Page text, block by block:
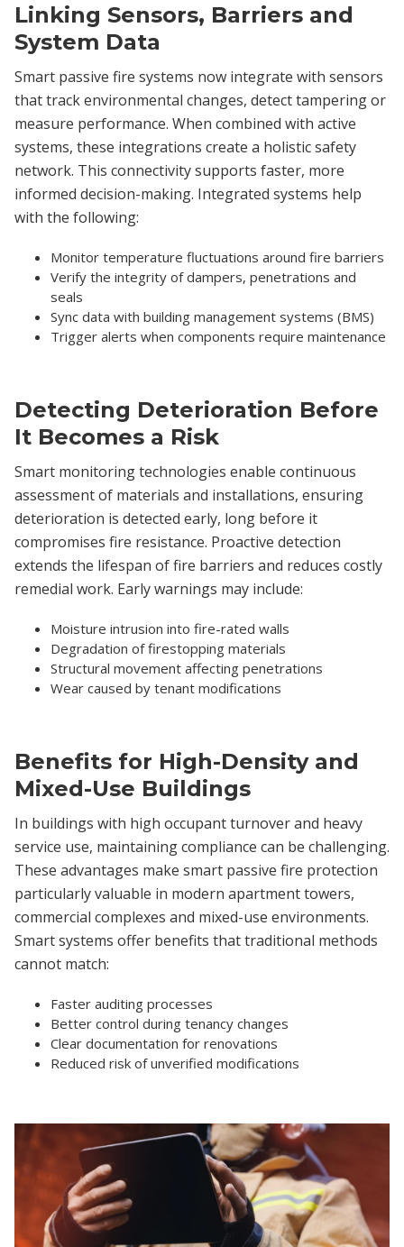
Linking Sensors, Barriers and
System Data
Smart passive fire systems now integrate with sensors
that track environmental changes, detect tampering or
measure performance. When combined with active
systems, these integrations create a holistic safety
network. This connectivity supports faster, more
informed decision-making. Integrated systems help
with the following:
Monitor temperature fluctuations around fire barriers
Verify the integrity of dampers, penetrations and
seals
Sync data with building management systems (BMS)
Trigger alerts when components require maintenance
Detecting Deterioration Before
It Becomes a Risk
Smart monitoring technologies enable continuous
assessment of materials and installations, ensuring
deterioration is detected early, long before it
compromises fire resistance. Proactive detection
extends the lifespan of fire barriers and reduces costly
remedial work. Early warnings may include:
Moisture intrusion into fire-rated walls
Degradation of firestopping materials
Structural movement affecting penetrations
Wear caused by tenant modifications
Benefits for High-Density and
Mixed-Use Buildings
In buildings with high occupant turnover and heavy
service use, maintaining compliance can be challenging.
These advantages make smart passive fire protection
particularly valuable in modern apartment towers,
commercial complexes and mixed-use environments.
Smart systems offer benefits that traditional methods
cannot match:
Faster auditing processes
Better control during tenancy changes
Clear documentation for renovations
Reduced risk of unverified modifications